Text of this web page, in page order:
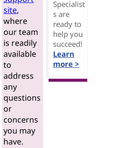
site,
where
our team
is readily
available
to
address
any
questions
or
concerns
you may
have.
Specialist
s are
ready to
help you
succeed!
Learn
more >